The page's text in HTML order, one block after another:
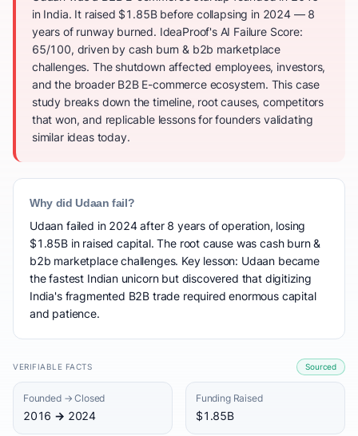
in India. It raised $1.85B before collapsing in 2024 — 8
years of runway burned. IdeaProof's AI Failure Score:
65/100, driven by cash burn & b2b marketplace
challenges. The shutdown affected employees, investors,
and the broader B2B E-commerce ecosystem. This case
study breaks down the timeline, root causes, competitors
that won, and replicable lessons for founders validating
similar ideas today.
Why did Udaan fail?
Udaan failed in 2024 after 8 years of operation, losing
$1.85B in raised capital. The root cause was cash burn &
b2b marketplace challenges. Key lesson: Udaan became
the fastest Indian unicorn but discovered that digitizing
India's fragmented B2B trade required enormous capital
and patience.
VERIFIABLE FACTS Sourced
Founded → Closed
2016 → 2024
Funding Raised
$1.85B